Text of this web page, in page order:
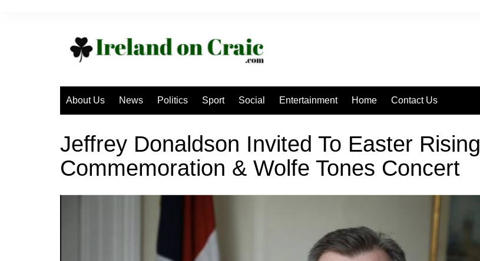
About Us News Politics Sport Social Entertainment Home Contact Us
Jeffrey Donaldson Invited To Easter Rising
Commemoration & Wolfe Tones Concert